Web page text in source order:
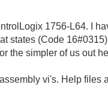
1756-L64. I
states (Code
the simpler of us out
vi's. Help files